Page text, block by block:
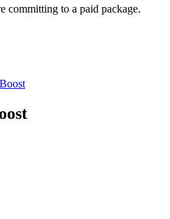
committing to a paid package.